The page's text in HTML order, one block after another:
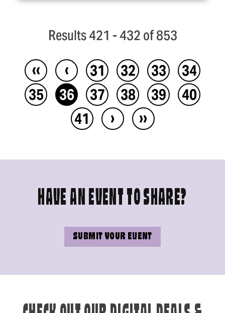
Results 421 - 432 of 853
‹‹ ‹ 31 32 33
34
35
36 37 38 39
40
41
› ››
HAVE AN EVENT TO SHARE?
SUBMIT YOUR EVENT